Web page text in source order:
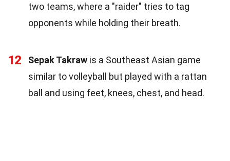
two teams, where a "raider" tries to tag
opponents while holding their breath.
12 Sepak Takraw is a Southeast Asian game
similar to volleyball but played with a rattan
ball and using feet, knees, chest, and head.